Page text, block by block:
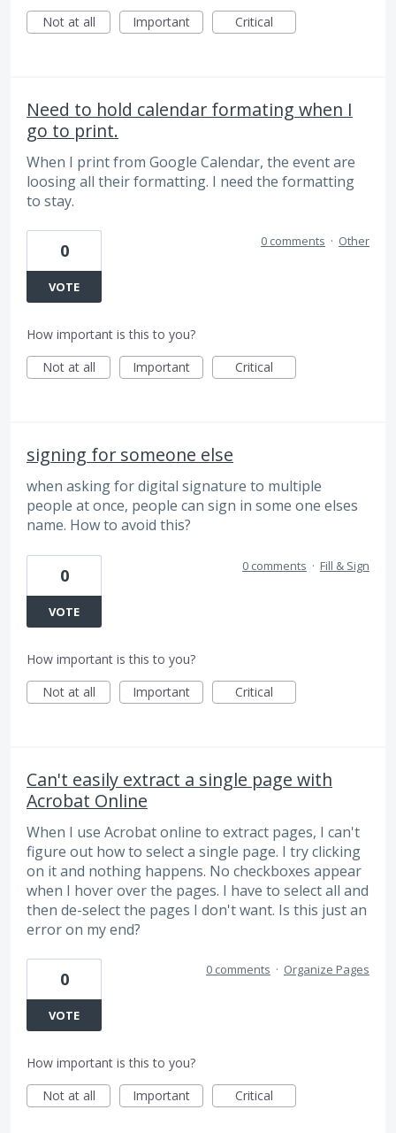
Not at all
Important Critical
Need to hold calendar formating when I
go to print.
When I print from Google Calendar, the event are
loosing all their formatting. I need the formatting
to stay.
0
VOTE
0 comments · Other
How important is this to you?
Not at all
Important Critical
signing for someone else
when asking for digital signature to multiple
people at once, people can sign in some one elses
name. How to avoid this?
0
VOTE
0 comments · Fill & Sign
How important is this to you?
Not at all
Important Critical
Can't easily extract a single page with
Acrobat Online
When I use Acrobat online to extract pages, I can't
figure out how to select a single page. I try clicking
on it and nothing happens. No checkboxes appear
when I hover over the pages. I have to select all and
then de-select the pages I don't want. Is this just an
error on my end?
0
VOTE
0 comments · Organize Pages
How important is this to you?
Not at all
Important Critical